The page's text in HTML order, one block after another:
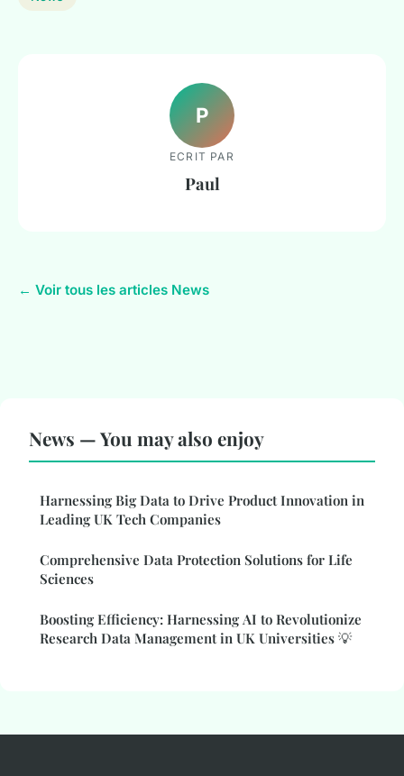
P
ECRIT PAR
Paul
← Voir tous les articles News
News — You may also enjoy
Harnessing Big Data to Drive Product Innovation in
Leading UK Tech Companies
Comprehensive Data Protection Solutions for Life
Sciences
Boosting Efficiency: Harnessing AI to Revolutionize
Research Data Management in UK Universities 💡